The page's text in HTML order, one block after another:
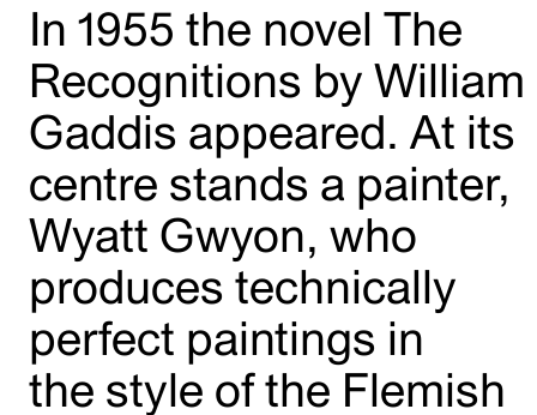
In 1955 the novel The
Recognitions by William
Gaddis appeared. At its
centre stands a painter,
Wyatt Gwyon, who
produces technically
perfect paintings in
the style of the Flemish